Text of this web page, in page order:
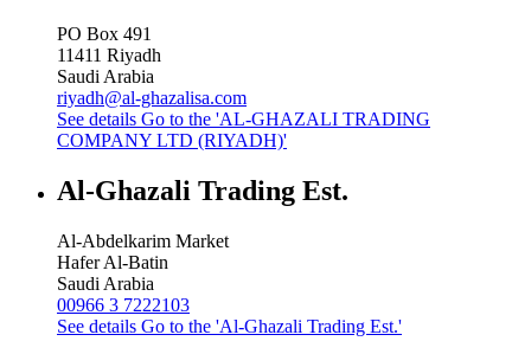
PO Box 491
11411 Riyadh
Saudi Arabia
riyadh@al-ghazalisa.com
See details Go to the 'AL-GHAZALI TRADING
COMPANY LTD (RIYADH)'
Al-Ghazali Trading Est.
Al-Abdelkarim Market
Hafer Al-Batin
Saudi Arabia
00966 3 7222103
See details Go to the 'Al-Ghazali Trading Est.'